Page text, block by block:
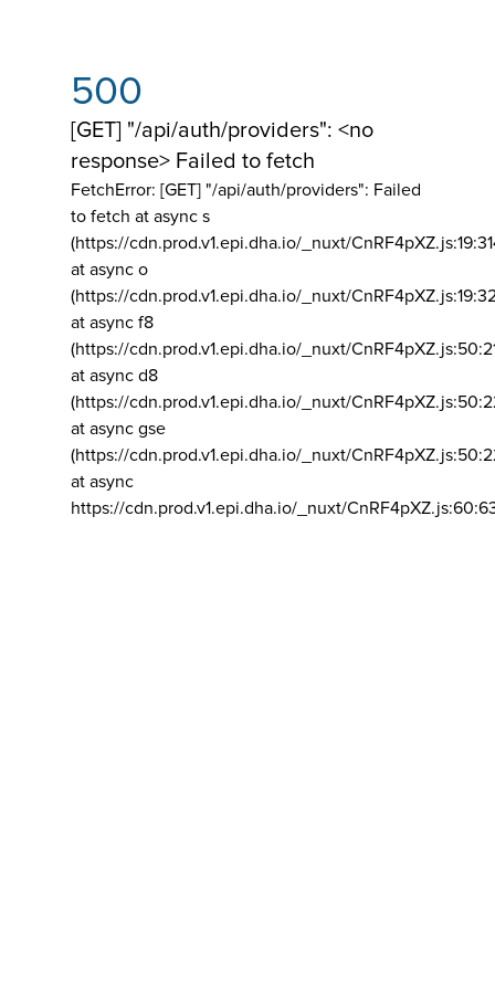
500
[GET] "/api/auth/providers": <no
response> Failed to fetch
FetchError: [GET] "/api/auth/providers": Failed
to fetch at async s
(https://cdn.prod.v1.epi.dha.io/_nuxt/
at async o
(https://cdn.prod.v1.epi.dha.io/_nuxt/
at async f8
(https://cdn.prod.v1.epi.dha.io/_nuxt/
at async d8
(https://cdn.prod.v1.epi.dha.io/_nuxt/
at async gse
(https://cdn.prod.v1.epi.dha.io/_nuxt/
at async
https://cdn.prod.v1.epi.dha.io/_nuxt/